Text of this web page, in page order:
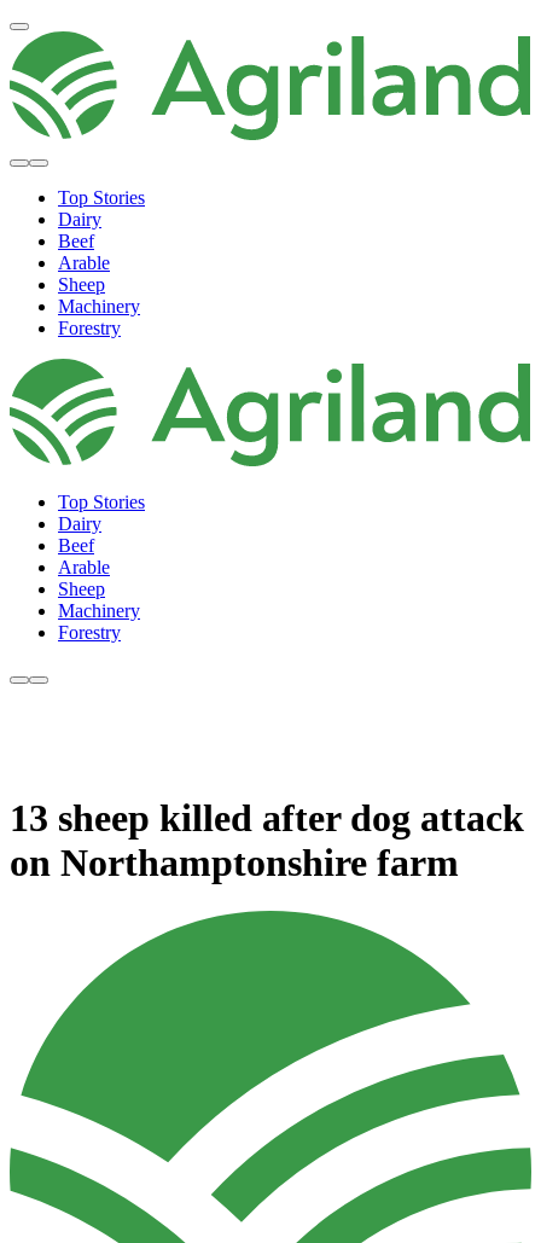
Top Stories
Dairy
Beef
Arable
Sheep
Machinery
Forestry
Top Stories
Dairy
Beef
Arable
Sheep
Machinery
Forestry
13 sheep killed after dog attack
on Northamptonshire farm